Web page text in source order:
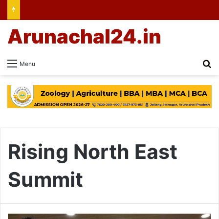
Menu
Arunachal24.in
Rising North East
Summit